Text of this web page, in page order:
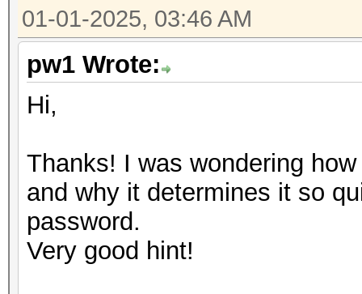
01-01-2025, 03:46 AM
pw1 Wrote:
Hi,
Thanks! I was wondering
and why it determines it so
password.
Very good hint!